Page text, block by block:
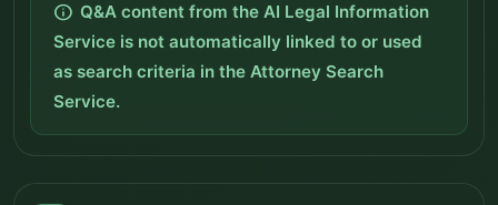
info Q&A content from the AI Legal Information
Service is not automatically linked to or used
as search criteria in the Attorney Search
Service.